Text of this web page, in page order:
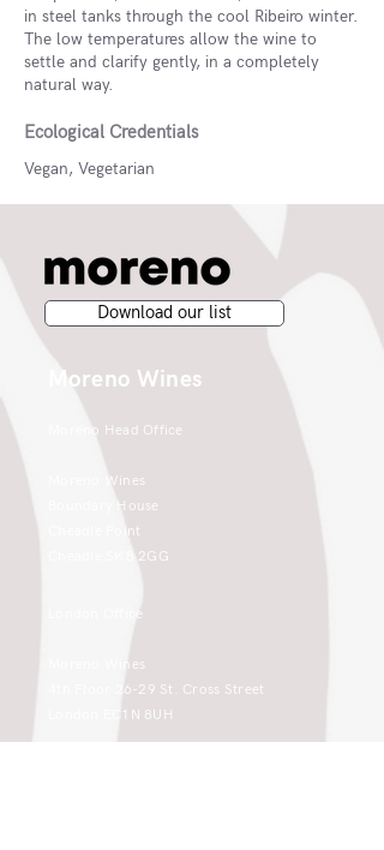
in steel tanks through the cool Ribeiro winter.
The low temperatures allow the wine to
settle and clarify gently, in a completely
natural way.
Ecological Credentials
Vegan, Vegetarian
Download our list
Moreno Wines
Moreno Head Office
Moreno Wines
Boundary House
Cheadle Point
Cheadle SK8 2GG
London Office
Moreno Wines
4th Floor 26-29 St. Cross Street
London EC1N 8UH